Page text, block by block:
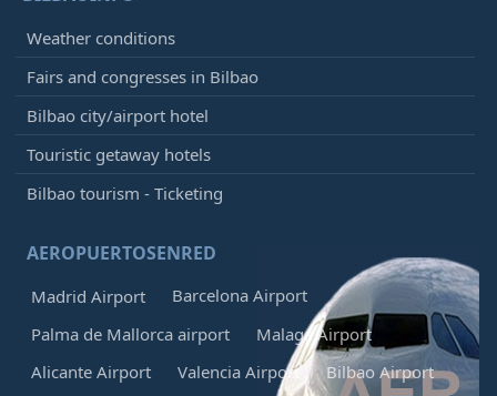
Weather conditions
Fairs and congresses in Bilbao
Bilbao city/airport hotel
Touristic getaway hotels
Bilbao tourism - Ticketing
AEROPUERTOSENRED
Madrid Airport
Barcelona Airport
Palma de Mallorca airport
Malaga Airport
Alicante Airport
Valencia Airport Bilbao Airport